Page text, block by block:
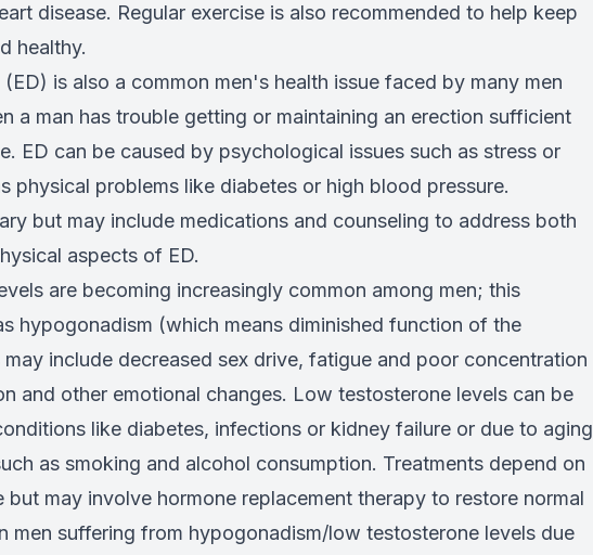
disease. Regular exercise is also recommended to help keep
healthy.
is also a common men's health issue faced by many men
a man has trouble getting or maintaining an erection sufficient
ED can be caused by psychological issues such as stress or
physical problems like diabetes or high blood pressure.
but may include medications and counseling to address both
aspects of ED.
are becoming increasingly common among men; this
hypogonadism (which means diminished function of the
include decreased sex drive, fatigue and poor concentration
and other emotional changes. Low testosterone levels can be
like diabetes, infections or kidney failure or due to aging
as smoking and alcohol consumption. Treatments depend on
but may involve hormone replacement therapy to restore normal
men suffering from hypogonadism/low testosterone levels due